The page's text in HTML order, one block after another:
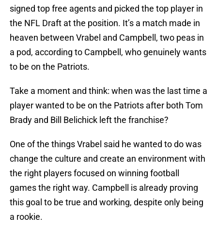
signed top free agents and picked the top player in
the NFL Draft at the position. It’s a match made in
heaven between Vrabel and Campbell, two peas in
a pod, according to Campbell, who genuinely wants
to be on the Patriots.
Take a moment and think: when was the last time a
player wanted to be on the Patriots after both Tom
Brady and Bill Belichick left the franchise?
One of the things Vrabel said he wanted to do was
change the culture and create an environment with
the right players focused on winning football
games the right way. Campbell is already proving
this goal to be true and working, despite only being
a rookie.